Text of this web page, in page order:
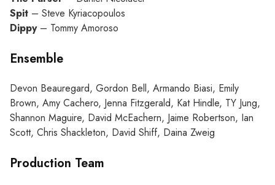
Spit – Steve Kyriacopoulos
Dippy – Tommy Amoroso
Ensemble
Devon Beauregard, Gordon Bell, Armando Biasi, Emily
Brown, Amy Cachero, Jenna Fitzgerald, Kat Hindle, TY Jung,
Shannon Maguire, David McEachern, Jaime Robertson, Ian
Scott, Chris Shackleton, David Shiff, Daina Zweig
Production Team